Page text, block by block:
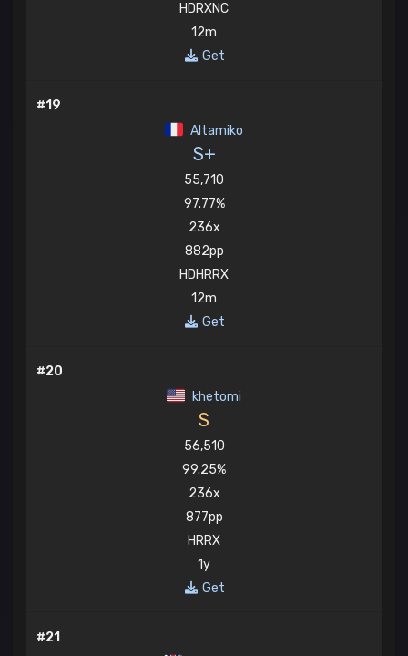
HDRXNC
12m
Get
#19
Altamiko
S+
55,710
97.77%
236x
882pp
HDHRRX
12m
Get
#20
khetomi
S
56,510
99.25%
236x
877pp
HRRX
1y
Get
#21